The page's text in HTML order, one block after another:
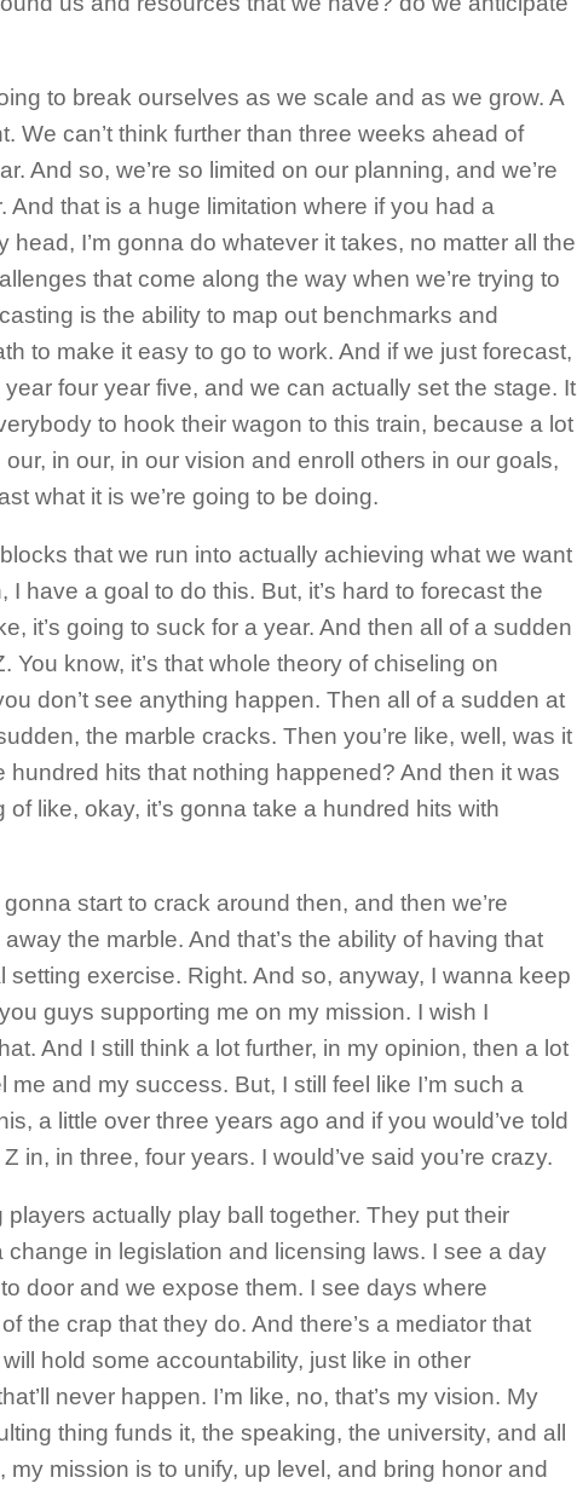
to break ourselves as we scale and as we grow. A
We can’t think further than three weeks ahead of
And so, we’re so limited on our planning, and we’re
And that is a huge limitation where if you had a
head, I’m gonna do whatever it takes, no matter all the
that come along the way when we’re trying to
is the ability to map out benchmarks and
to make it easy to go to work. And if we just forecast,
four year five, and we can actually set the stage. It
to hook their wagon to this train, because a lot
in our, in our vision and enroll others in our goals,
what it is we’re going to be doing.
that we run into actually achieving what we want
I have a goal to do this. But, it’s hard to forecast the
it’s going to suck for a year. And then all of a sudden
You know, it’s that whole theory of chiseling on
don’t see anything happen. Then all of a sudden at
the marble cracks. Then you’re like, well, was it
hundred hits that nothing happened? And then it was
of like, okay, it’s gonna take a hundred hits with
start to crack around then, and then we’re
the marble. And that’s the ability of having that
exercise. Right. And so, anyway, I wanna keep
guys supporting me on my mission. I wish I
And I still think a lot further, in my opinion, then a lot
me and my success. But, I still feel like I’m such a
a little over three years ago and if you would’ve told
in, in three, four years. I would’ve said you’re crazy.
actually play ball together. They put their
in legislation and licensing laws. I see a day
door and we expose them. I see days where
the crap that they do. And there’s a mediator that
hold some accountability, just like in other
never happen. I’m like, no, that’s my vision. My
thing funds it, the speaking, the university, and all
mission is to unify, up level, and bring honor and